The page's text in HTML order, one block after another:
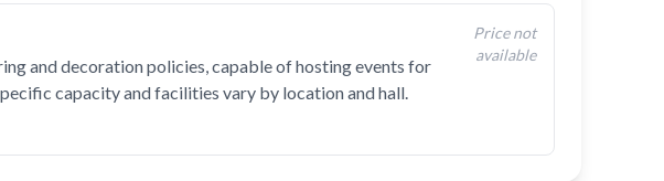
and decoration policies, capable of hosting events for
capacity and facilities vary by location and hall.
Price not
available